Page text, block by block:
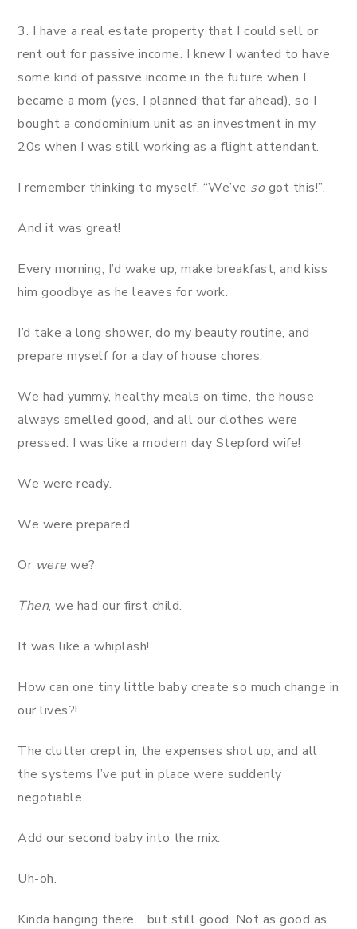
3. I have a real estate property that I could sell or
rent out for passive income. I knew I wanted to have
some kind of passive income in the future when I
became a mom (yes, I planned that far ahead), so I
bought a condominium unit as an investment in my
20s when I was still working as a flight attendant.
I remember thinking to myself, “We’ve sogot this!”.
And it was great!
Every morning, I’d wake up, make breakfast, and kiss
him goodbye as he leaves for work.
I’d take a long shower, do my beauty routine, and
prepare myself for a day of house chores.
We had yummy, healthy meals on time, the house
always smelled good, and all our clothes were
pressed. I was like a modern day Stepford wife!
We were ready.
We were prepared.
Or were we?
Then, we had our first child.
It was like a whiplash!
How can one tiny little baby create so much change in
our lives?!
The clutter crept in, the expenses shot up, and all
the systems I’ve put in place were suddenly
negotiable.
Add our second baby into the mix.
Uh-oh.
Kinda hanging there… but still good. Not as good as